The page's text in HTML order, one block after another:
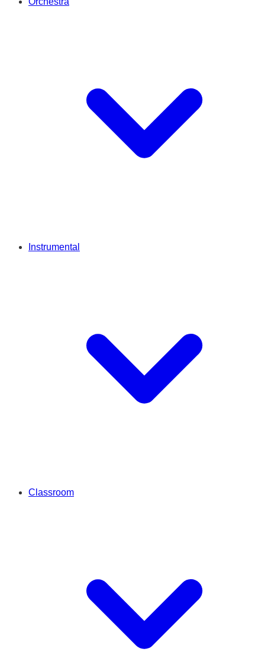
Instrumental
Classroom